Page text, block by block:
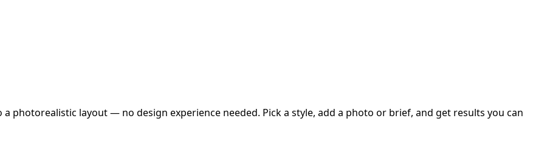
photorealistic layout — no design experience needed. Pick a style, add a photo or brief, and get results you can